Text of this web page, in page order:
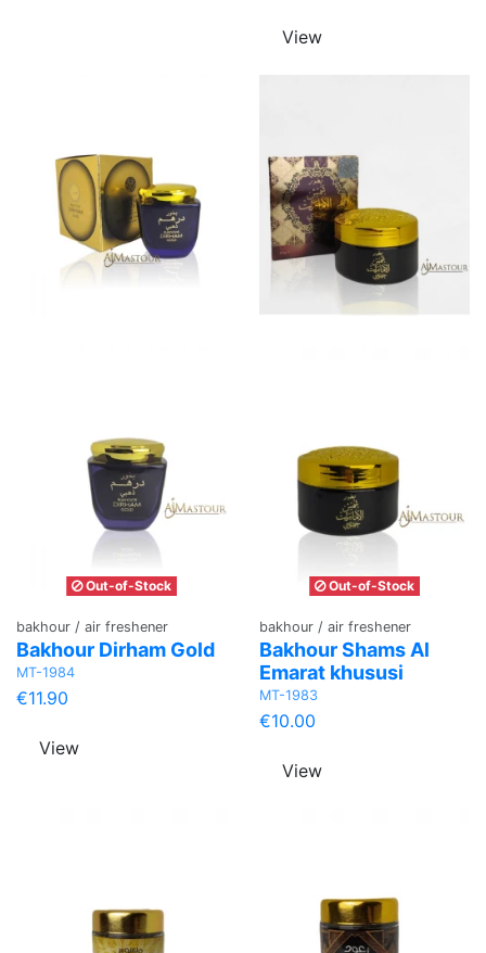
View
Out-of-Stock
bakhour / air freshener
Bakhour Dirham Gold
MT-1984
€11.90
View
Out-of-Stock
bakhour / air freshener
Bakhour Shams Al
Emarat khususi
MT-1983
€10.00
View